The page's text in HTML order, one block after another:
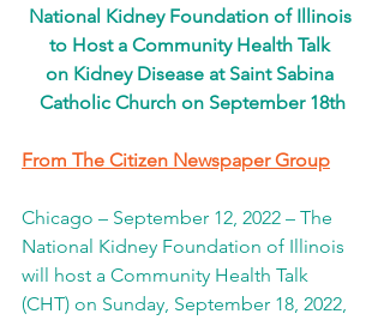
National Kidney Foundation of Illinois
to Host a Community Health Talk
on Kidney Disease at Saint Sabina
Catholic Church on September 18th
From The Citizen Newspaper Group
Chicago – September 12, 2022 – The
National Kidney Foundation of Illinois
will host a Community Health Talk
(CHT) on Sunday, September 18, 2022,